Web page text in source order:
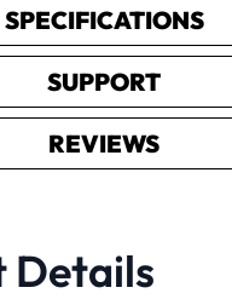
SPECIFICATIONS
SUPPORT
REVIEWS
Details